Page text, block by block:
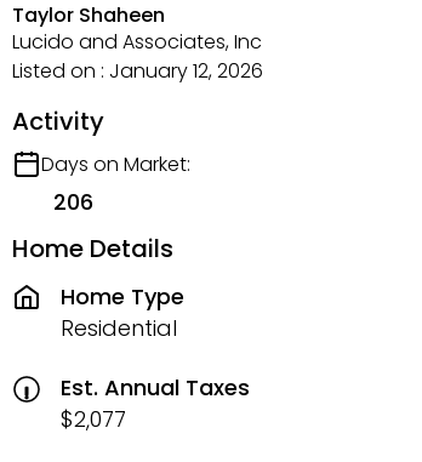
Taylor Shaheen
Lucido and Associates, Inc
Listed on : January 12, 2026
Activity
Days on Market:
206
Home Details
Home Type
Residential
Est. Annual Taxes
$2,077